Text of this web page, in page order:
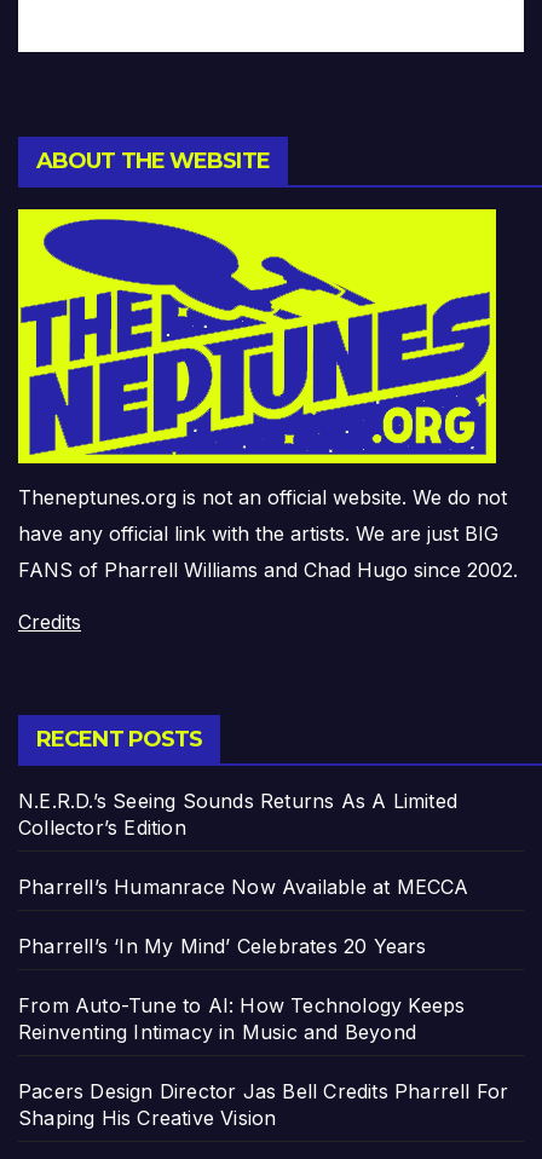
ABOUT THE WEBSITE
Theneptunes.org is not an official website. We do not
have any official link with the artists. We are just BIG
FANS of Pharrell Williams and Chad Hugo since 2002.
Credits
RECENT POSTS
N.E.R.D.’s Seeing Sounds Returns As A Limited
Collector’s Edition
Pharrell’s Humanrace Now Available at MECCA
Pharrell’s ‘In My Mind’ Celebrates 20 Years
From Auto-Tune to AI: How Technology Keeps
Reinventing Intimacy in Music and Beyond
Pacers Design Director Jas Bell Credits Pharrell For
Shaping His Creative Vision